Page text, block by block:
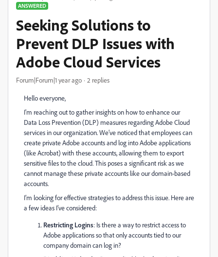
ANSWERED
Seeking Solutions to
Prevent DLP Issues with
Adobe Cloud Services
Forum|Forum|1 year ago 2 replies
Hello everyone,
I'm reaching out to gather insights on how to enhance our
Data Loss Prevention (DLP) measures regarding Adobe Cloud
services in our organization. We’ve noticed that employees can
create private Adobe accounts and log into Adobe applications
(like Acrobat) with these accounts, allowing them to export
sensitive files to the cloud. This poses a significant risk as we
cannot manage these private accounts like our domain-based
accounts.
I’m looking for effective strategies to address this issue. Here are
a few ideas I’ve considered:
Restricting Logins: Is there a way to restrict access to
Adobe applications so that only accounts tied to our
company domain can log in?